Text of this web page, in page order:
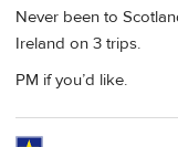
Never been to
Ireland on 3 trips.
PM if you’d like.